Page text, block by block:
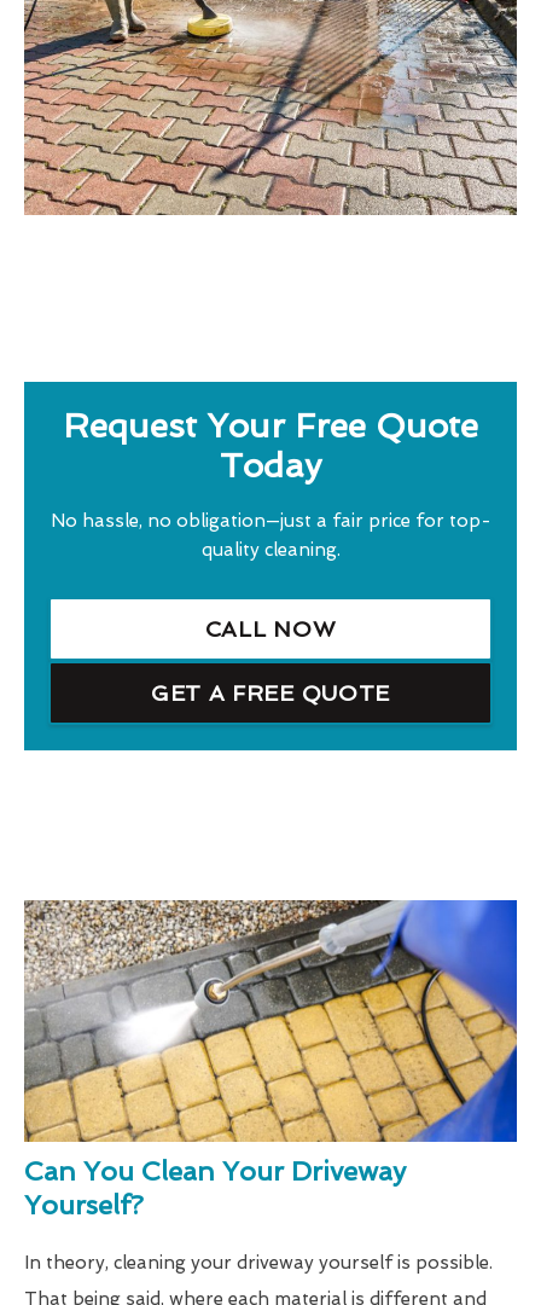
Request Your Free Quote
Today
No hassle, no obligation—just a fair price for top-
quality cleaning.
CALL NOW
GET A FREE QUOTE
Can You Clean Your Driveway
Yourself?
In theory, cleaning your driveway yourself is possible.
That being said, where each material is different and